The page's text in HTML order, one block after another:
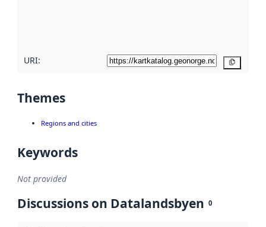
URI:
Themes
Regions and cities
Keywords
Not provided
Discussions on Datalandsbyen 0